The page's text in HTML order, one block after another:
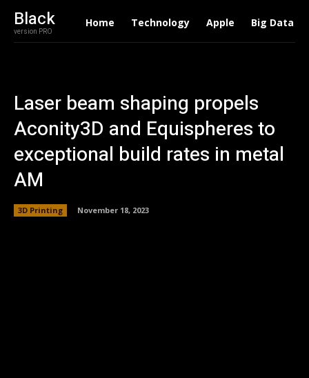
Black
version PRO
Home Technology Apple Big Data
Laser beam shaping propels
Aconity3D and Equispheres to
exceptional build rates in metal
AM
3D Printing November 18, 2023